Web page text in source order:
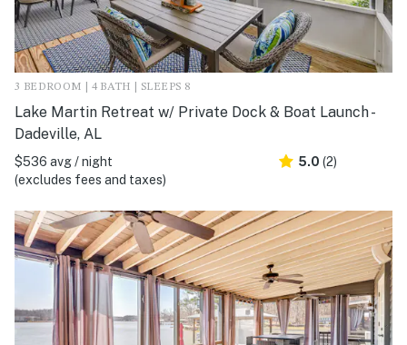
3 BEDROOM | 4 BATH | SLEEPS 8
Lake Martin Retreat w/ Private Dock & Boat Launch -
Dadeville, AL
$536 avg / night
(excludes fees and taxes)
5.0 (2)